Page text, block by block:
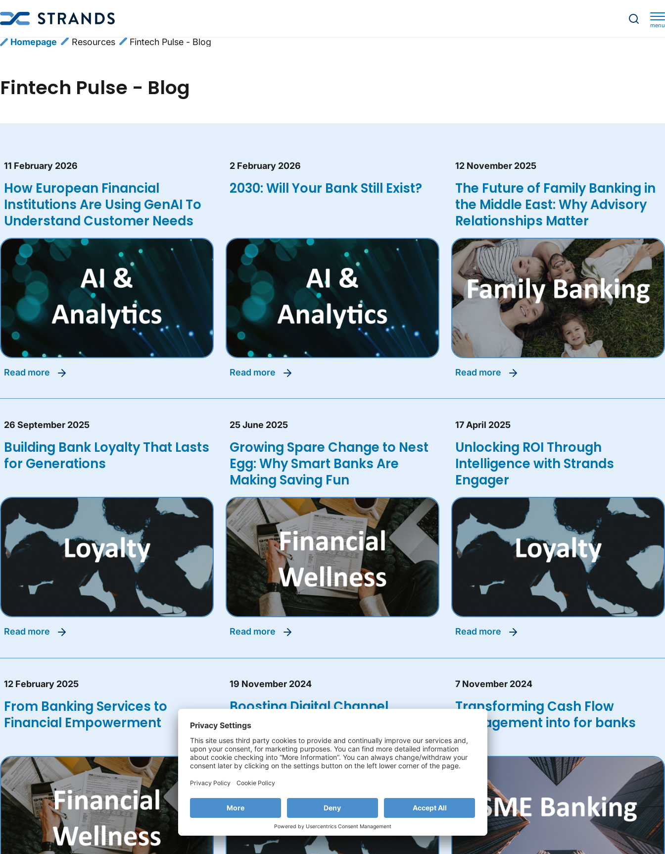
menu
Homepage Resources Fintech Pulse - Blog
Fintech Pulse - Blog
Blog content list
11 February 2026
How European Financial
Institutions Are Using GenAI To
Understand Customer Needs
read more
2 February 2026
2030: Will Your Bank Still Exist?
read more
12 November 2025
The Future of Family Banking in
the Middle East: Why Advisory
Relationships Matter
read more
26 September 2025
Building Bank Loyalty That Lasts
for Generations
read more
25 June 2025
Growing Spare Change to Nest
Egg: Why Smart Banks Are
Making Saving Fun
read more
17 April 2025
Unlocking ROI Through
Intelligence with Strands
Engager
read more
12 February 2025
From Banking Services to
Financial Empowerment
19 November 2024
Boosting Digital Channel
Adoption with Gamified
Banking
7 November 2024
Transforming Cash Flow
Management into for banks